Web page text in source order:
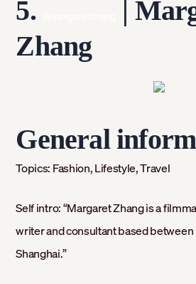
5.
|
Zhang
General
Topics: Fashion, Lifestyle, Travel
Self intro:“Margaret Zhang is a
writer and consultant based between
Shanghai.”